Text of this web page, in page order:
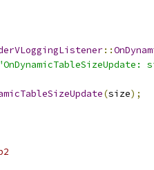
::
(size);